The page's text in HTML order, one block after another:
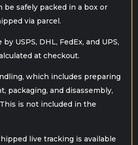
be safely packed in a box or
via parcel.
USPS, DHL, FedEx, and UPS,
at checkout.
which includes preparing
packaging, and disassembly,
This is not included in the
live tracking is available